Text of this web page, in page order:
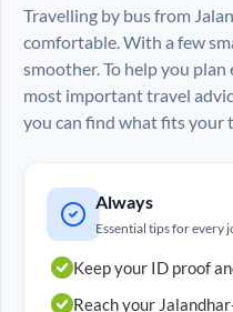
Travelling by bus from
comfortable. With a few
smoother. To help you
most important travel
you can find what fits your
Always
Essential tips for every
Keep your ID proof
Reach your Jalandhar